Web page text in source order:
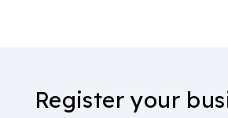
Register your